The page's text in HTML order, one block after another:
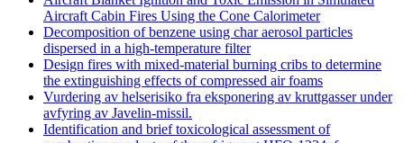
Aircraft Cabin Fires Using the Cone Calorimeter
Decomposition of benzene using char aerosol particles
dispersed in a high-temperature filter
Design fires with mixed-material burning cribs to determine
the extinguishing effects of compressed air foams
Vurdering av helserisiko fra eksponering av kruttgasser under
avfyring av Javelin-missil.
Identification and brief toxicological assessment of